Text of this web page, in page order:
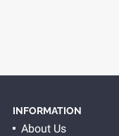
INFORMATION
About Us